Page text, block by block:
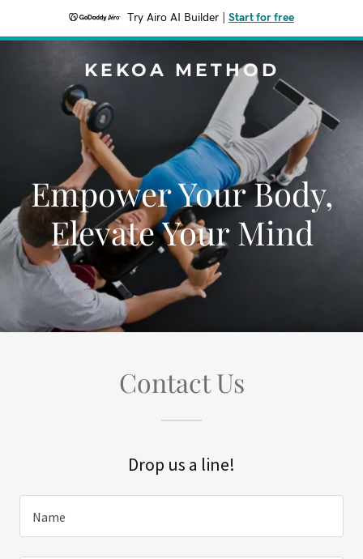
Try Airo AI Builder Start for free
KEKOA METHOD
Empower Your Body,
Elevate Your Mind
Contact Us
Drop us a line!
Name